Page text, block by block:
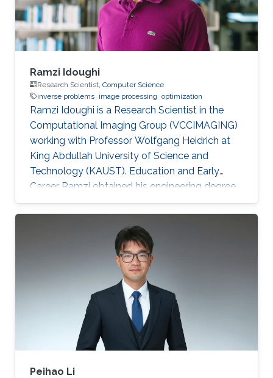
improve the boundary of
Ramzi Idoughi
Research Scientist, Computer Science
inverse problems image processing optimization
Ramzi Idoughi is a Research Scientist in the
Computational Imaging Group (VCCIMAGING)
working with Professor Wolfgang Heidrich at
King Abdullah University of Science and
Technology (KAUST). Education and Early
Career Ramzi obtained his engineering degree
in Space System and Image Processing from
National Higher French Institute of Aeronautics
and Space (ISAE/SUPAERO) in France in 2011.
Later, he received his master degree in Signal,
Image, Acoustics and Optimization (SIAO)
from Higher Educational Institution in Toulouse
(ENSEEIHT) in France in 2011. After that in 2015,
he received his doctoral
Peihao Li